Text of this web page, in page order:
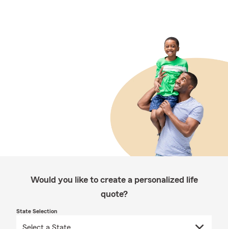
Would you like to create a personalized life
quote?
State Selection